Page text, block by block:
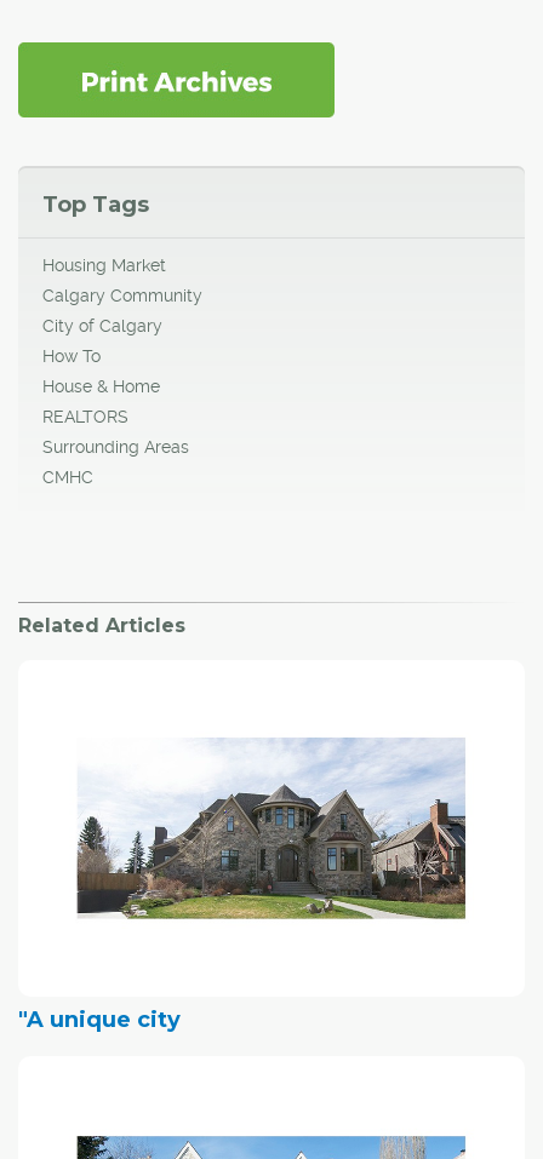
Top Tags
Housing Market
Calgary Community
City of Calgary
How To
House & Home
REALTORS
Surrounding Areas
CMHC
Related Articles
"A unique city